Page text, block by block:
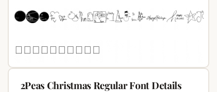
2Peas Christmas Regular Font Details